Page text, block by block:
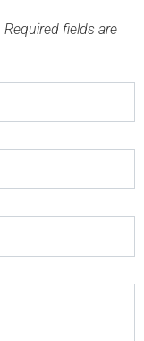
Required fields are